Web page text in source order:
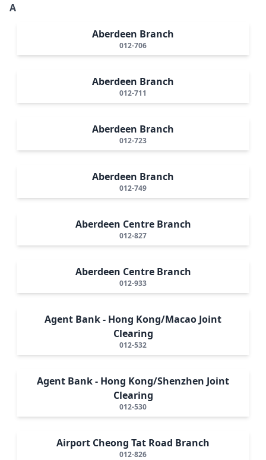
A
Aberdeen Branch
012-706
Aberdeen Branch
012-711
Aberdeen Branch
012-723
Aberdeen Branch
012-749
Aberdeen Centre Branch
012-827
Aberdeen Centre Branch
012-933
Agent Bank - Hong Kong/Macao Joint
Clearing
012-532
Agent Bank - Hong Kong/Shenzhen Joint
Clearing
012-530
Airport Cheong Tat Road Branch
012-826